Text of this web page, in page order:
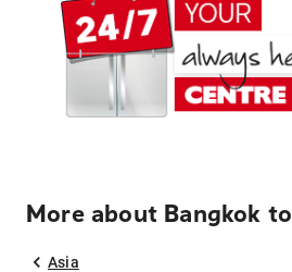
More about Bangkok
Asia